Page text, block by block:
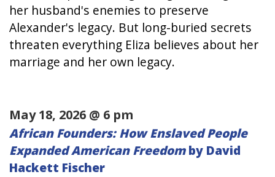
her husband's enemies to preserve
Alexander's legacy. But long-buried secrets
threaten everything Eliza believes about her
marriage and her own legacy.
May 18, 2026 @ 6 pm
African Founders: How Enslaved People
Expanded American Freedomby David
Hackett Fischer